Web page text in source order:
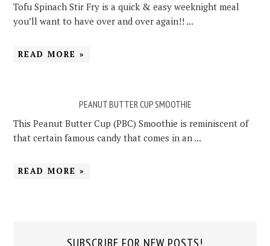
Tofu Spinach Stir Fry is a quick & easy weeknight meal
you’ll want to have over and over again!! ...
READ MORE »
PEANUT BUTTER CUP SMOOTHIE
This Peanut Butter Cup (PBC) Smoothie is reminiscent of
that certain famous candy that comes in an ...
READ MORE »